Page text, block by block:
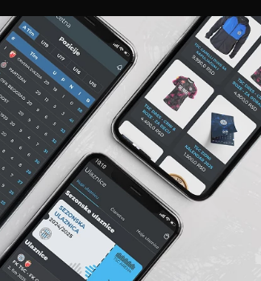
A TEAM MEMBERSHIP TICKETS ACCREDITATION